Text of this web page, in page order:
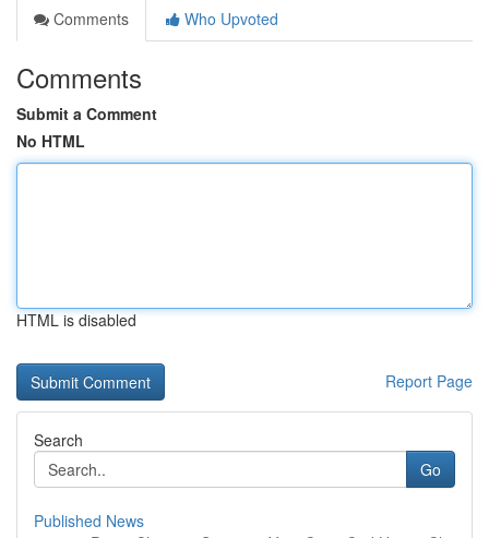
Comments
Who Upvoted
Comments
Submit a Comment
No HTML
HTML is disabled
Report Page
Search
Go
Published News